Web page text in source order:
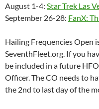
August 1-4: Star Trek Las
September 26-28: FanX:
Hailing Frequencies Open
SeventhFleet.org. If you
be included in a future
Officer. The CO needs to
the 2nd to last day of the